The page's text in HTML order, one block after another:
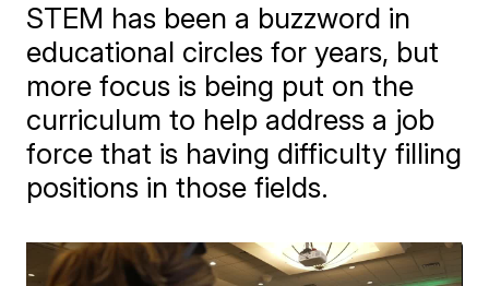
STEM has been a buzzword in
educational circles for years, but
more focus is being put on the
curriculum to help address a job
force that is having difficulty filling
positions in those fields.